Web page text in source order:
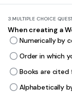
3.MULTIPLE CHOICE
When creating a
Numerically by
Order in which
Books are
Alphabetically